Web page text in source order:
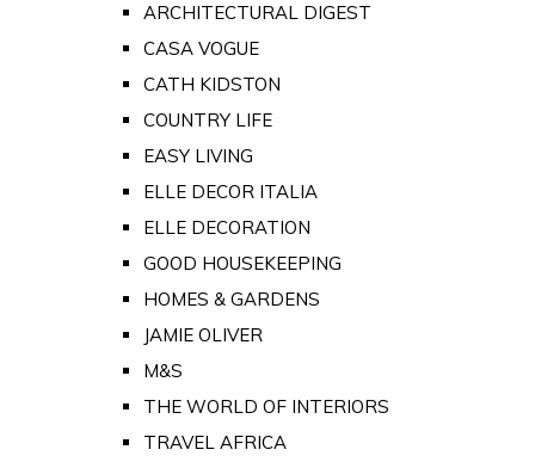
ARCHITECTURAL DIGEST
CASA VOGUE
CATH KIDSTON
COUNTRY LIFE
EASY LIVING
ELLE DECOR ITALIA
ELLE DECORATION
GOOD HOUSEKEEPING
HOMES & GARDENS
JAMIE OLIVER
M&S
THE WORLD OF INTERIORS
TRAVEL AFRICA